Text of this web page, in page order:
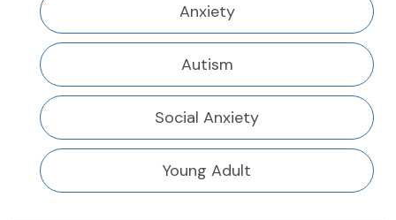
Anxiety
Autism
Social Anxiety
Young Adult